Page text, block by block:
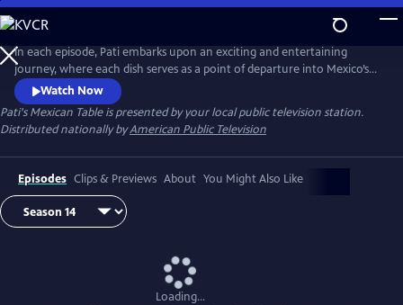
Skip
to
Main
Content
In each episode, Pati embarks upon an exciting and entertaining
journey, where each dish serves as a point of departure into Mexico’s
rich history and culture, Pati’s personal experiences, her family life, and
her ongoing conversations with cooks in both Mexico and the US.
Watch Now
Pati's Mexican Tableis presented by your local public television station.
Distributed nationally byAmerican Public Television
Episodes Clips & Previews About You Might Also Like
Loading...